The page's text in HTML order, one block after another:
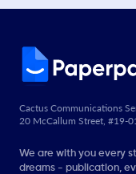
Cactus Communications
20 McCallum Street, #19-
We are with you every
dreams - publication,